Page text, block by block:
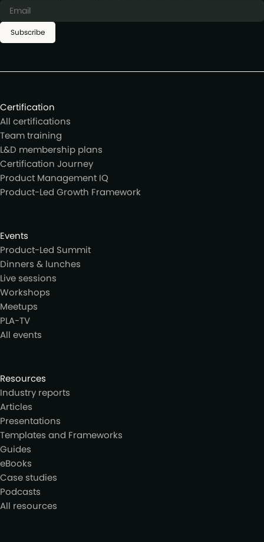
Subscribe
Certification
All certifications
Team training
L&D membership plans
Certification Journey
Product Management IQ
Product-Led Growth Framework
Events
Product-Led Summit
Dinners & lunches
Live sessions
Workshops
Meetups
PLA-TV
All events
Resources
Industry reports
Articles
Presentations
Templates and Frameworks
Guides
eBooks
Case studies
Podcasts
All resources